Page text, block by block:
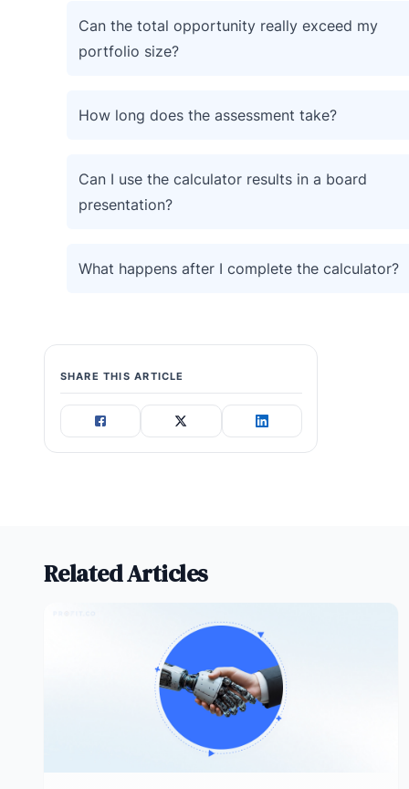
Can the total opportunity really exceed my
portfolio size?
How long does the assessment take?
Can I use the calculator results in a board
presentation?
What happens after I complete the calculator?
SHARE THIS ARTICLE
Related Articles